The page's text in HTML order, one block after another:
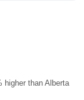
higher than Alberta